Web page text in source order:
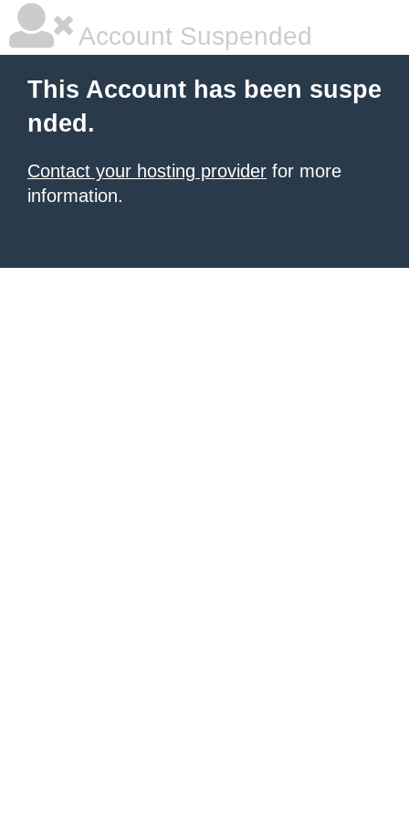
Account Suspended
This Account has been suspe
nded.
Contact your hosting provider for more
information.